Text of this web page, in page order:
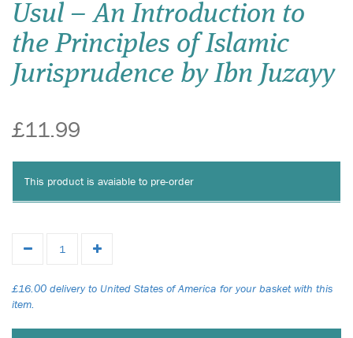
Usul – An Introduction to
the Principles of Islamic
Jurisprudence by Ibn Juzayy
£11.99
This product is avaiable to pre-order
£16.00 delivery to United States of America for your basket with this
item.